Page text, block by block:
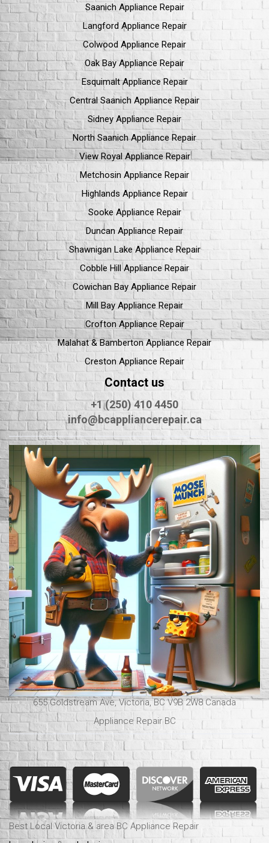
Saanich Appliance Repair
Langford Appliance Repair
Colwood Appliance Repair
Oak Bay Appliance Repair
Esquimalt Appliance Repair
Central Saanich Appliance Repair
Sidney Appliance Repair
North Saanich Appliance Repair
View Royal Appliance Repair
Metchosin Appliance Repair
Highlands Appliance Repair
Sooke Appliance Repair
Duncan Appliance Repair
Shawnigan Lake Appliance Repair
Cobble Hill Appliance Repair
Cowichan Bay Appliance Repair
Mill Bay Appliance Repair
Crofton Appliance Repair
Malahat & Bamberton Appliance Repair
Creston Appliance Repair
Contact us
+1 (250) 410 4450
info@bcappliancerepair.ca
655 Goldstream Ave, Victoria, BC V9B 2W8 Canada
Appliance Repair BC
Best Local Victoria & area BC Appliance Repair